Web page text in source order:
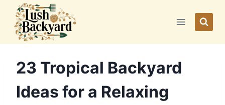
content
23 Tropical Backyard
Ideas for a Relaxing